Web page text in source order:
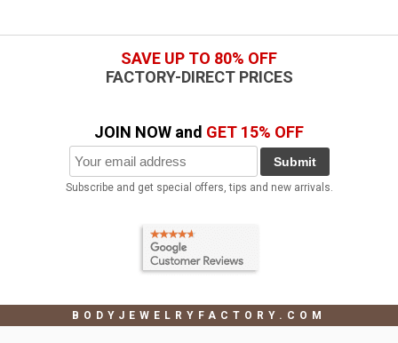
SAVE UP TO 80% OFF
FACTORY-DIRECT PRICES
JOIN NOW and GET 15% OFF
Submit
Subscribe and get special offers, tips and new arrivals.
BODYJEWELRYFACTORY.COM